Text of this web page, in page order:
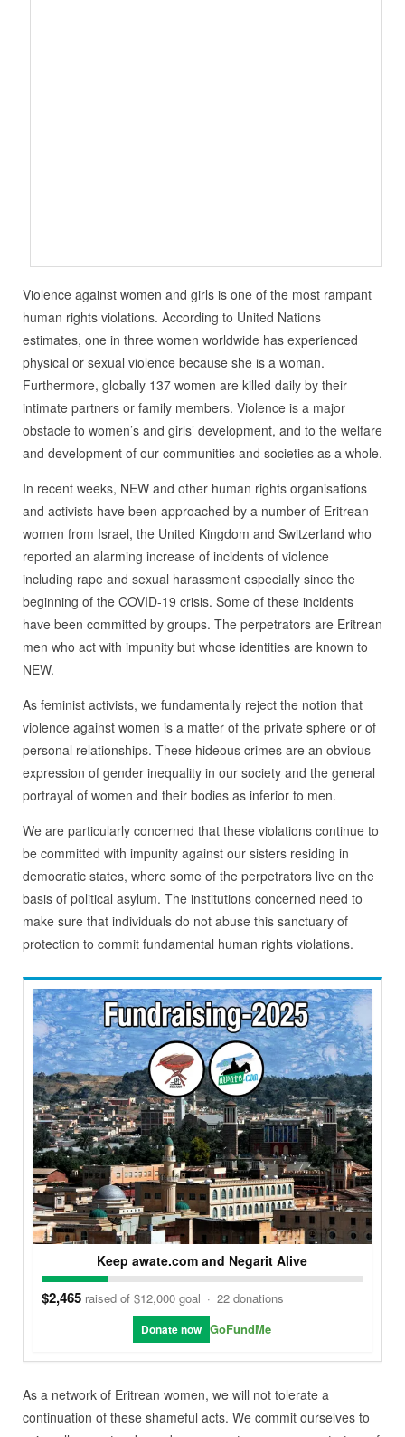
Violence against women and girls is one of the most rampant
human rights violations. According to United Nations
estimates, one in three women worldwide has experienced
physical or sexual violence because she is a woman.
Furthermore, globally 137 women are killed daily by their
intimate partners or family members. Violence is a major
obstacle to women’s and girls’ development, and to the welfare
and development of our communities and societies as a whole.
In recent weeks, NEW and other human rights organisations
and activists have been approached by a number of Eritrean
women from Israel, the United Kingdom and Switzerland who
reported an alarming increase of incidents of violence
including rape and sexual harassment especially since the
beginning of the COVID-19 crisis. Some of these incidents
have been committed by groups. The perpetrators are Eritrean
men who act with impunity but whose identities are known to
NEW.
As feminist activists, we fundamentally reject the notion that
violence against women is a matter of the private sphere or of
personal relationships. These hideous crimes are an obvious
expression of gender inequality in our society and the general
portrayal of women and their bodies as inferior to men.
We are particularly concerned that these violations continue to
be committed with impunity against our sisters residing in
democratic states, where some of the perpetrators live on the
basis of political asylum. The institutions concerned need to
make sure that individuals do not abuse this sanctuary of
protection to commit fundamental human rights violations.
Keep awate.com and Negarit Alive
$2,465 raised of $12,000 goal · 22 donations
Donate now GoFundMe
As a network of Eritrean women, we will not tolerate a
continuation of these shameful acts. We commit ourselves to